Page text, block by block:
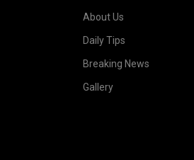
About Us
Daily Tips
Breaking News
Gallery